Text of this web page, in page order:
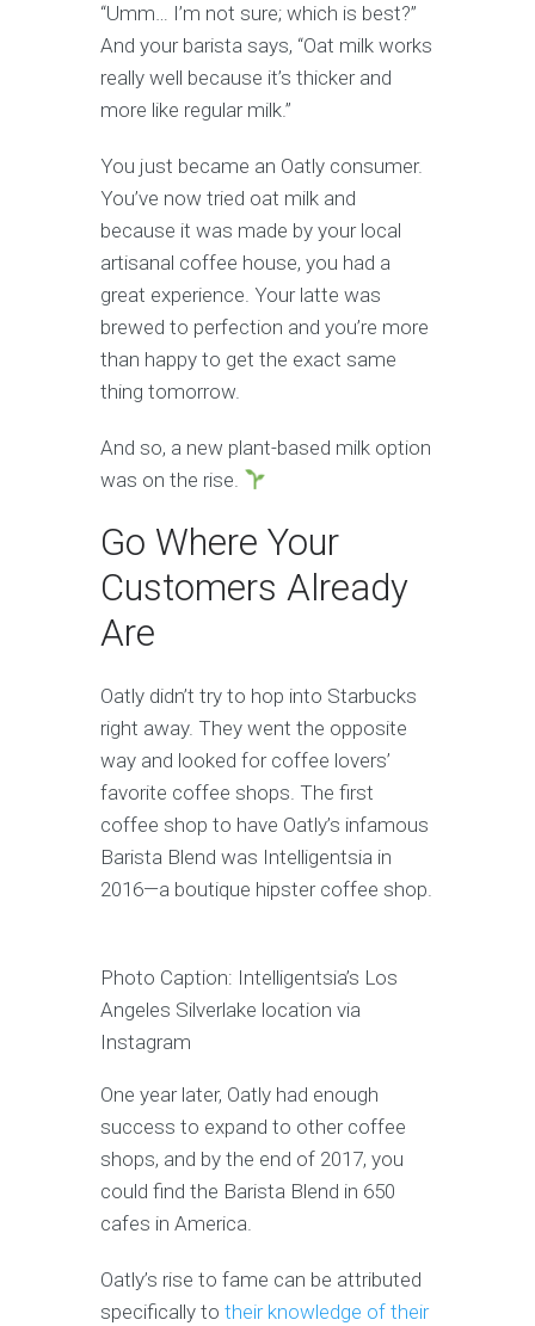
“Umm… I’m not sure; which is best?”
And your barista says, “Oat milk works
really well because it’s thicker and
more like regular milk.”
You just became an Oatly consumer.
You’ve now tried oat milk and
because it was made by your local
artisanal coffee house, you had a
great experience. Your latte was
brewed to perfection and you’re more
than happy to get the exact same
thing tomorrow.
And so, a new plant-based milk option
was on the rise.
Go Where Your
Customers Already
Are
Oatly didn’t try to hop into Starbucks
right away. They went the opposite
way and looked for coffee lovers’
favorite coffee shops. The first
coffee shop to have Oatly’s infamous
Barista Blend was Intelligentsia in
2016—a boutique hipster coffee shop.
Photo Caption: Intelligentsia’s Los
Angeles Silverlake location via
Instagram
One year later, Oatly had enough
success to expand to other coffee
shops, and by the end of 2017, you
could find the Barista Blend in 650
cafes in America.
Oatly’s rise to fame can be attributed
specifically to their knowledge of their